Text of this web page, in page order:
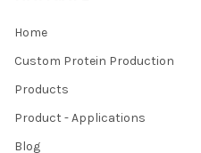
Home
Custom Protein Production
Products
Product - Applications
Blog